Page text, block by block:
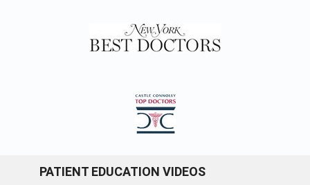
PATIENT EDUCATION VIDEOS